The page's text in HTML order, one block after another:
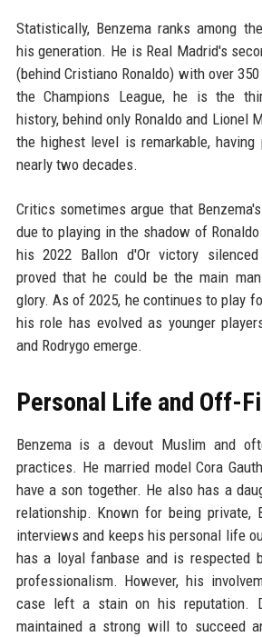
Statistically, Benzema ranks among
his generation. He is Real Madrid's
(behind Cristiano Ronaldo) with over
the Champions League, he is the
history, behind only Ronaldo and Lionel
the highest level is remarkable,
nearly two decades.
Critics sometimes argue that
due to playing in the shadow of
his 2022 Ballon d'Or victory
proved that he could be the main
glory. As of 2025, he continues to play
his role has evolved as younger
and Rodrygo emerge.
Personal Life and Off-
Benzema is a devout Muslim and
practices. He married model Cora
have a son together. He also has a
relationship. Known for being private,
interviews and keeps his personal life
has a loyal fanbase and is respected
professionalism. However, his
case left a stain on his reputation.
maintained a strong will to succeed